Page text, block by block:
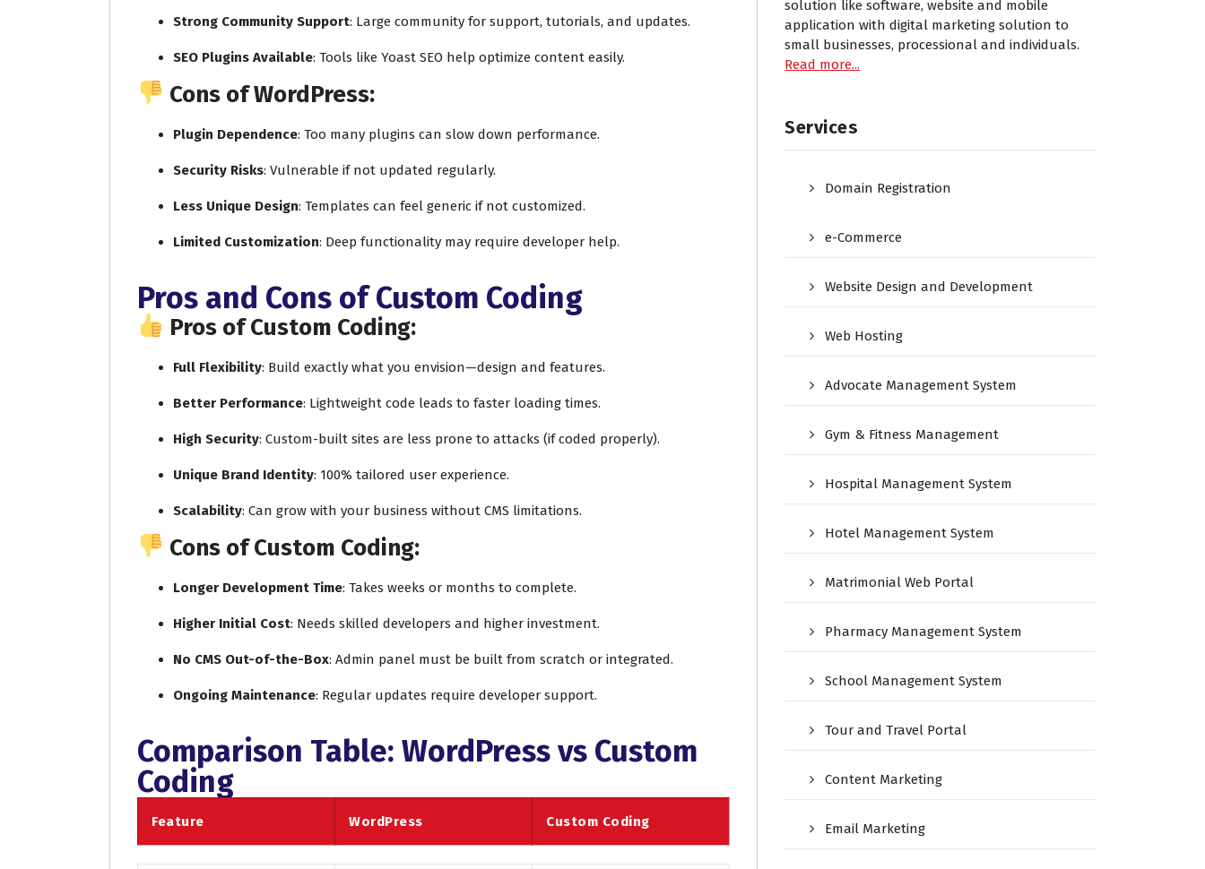
Strong Community Support: Large community for support, tutorials, and updates.
SEO Plugins Available: Tools like Yoast SEO help optimize content easily.
Cons of WordPress:
Plugin Dependence: Too many plugins can slow down performance.
Security Risks: Vulnerable if not updated regularly.
Less Unique Design: Templates can feel generic if not customized.
Limited Customization: Deep functionality may require developer help.
Pros and Cons of Custom Coding
Pros of Custom Coding:
Full Flexibility: Build exactly what you envision—design and features.
Better Performance: Lightweight code leads to faster loading times.
High Security: Custom-built sites are less prone to attacks (if coded properly).
Unique Brand Identity: 100% tailored user experience.
Scalability: Can grow with your business without CMS limitations.
Cons of Custom Coding:
Longer Development Time: Takes weeks or months to complete.
Higher Initial Cost: Needs skilled developers and higher investment.
No CMS Out-of-the-Box: Admin panel must be built from scratch or integrated.
Ongoing Maintenance: Regular updates require developer support.
Comparison Table: WordPress vs Custom
Coding
Feature WordPress Custom Coding
solution like software, website and mobile
application with digital marketing solution to
small businesses, processional and individuals.
Read more...
Services
Domain Registration
e-Commerce
Website Design and Development
Web Hosting
Advocate Management System
Gym & Fitness Management
Hospital Management System
Hotel Management System
Matrimonial Web Portal
Pharmacy Management System
School Management System
Tour and Travel Portal
Content Marketing
Email Marketing